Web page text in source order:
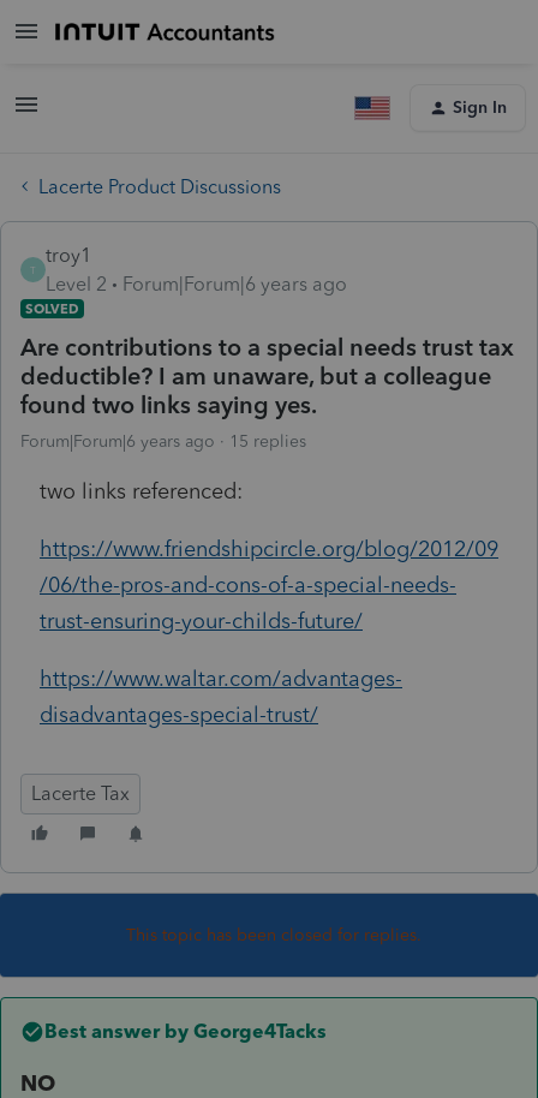
Sign In
Lacerte Product Discussions
T
troy1
Level 2
Forum|Forum|6 years ago
SOLVED
Are contributions to a special needs trust tax
deductible? I am unaware, but a colleague
found two links saying yes.
Forum|Forum|6 years ago 15 replies
two links referenced:
https://www.friendshipcircle.org/blog/2012/09
/06/the-pros-and-cons-of-a-special-needs-
trust-ensuring-your-childs-future/
https://www.waltar.com/advantages-
disadvantages-special-trust/
Lacerte Tax
This topic has been closed for replies.
Best answer by George4Tacks
NO